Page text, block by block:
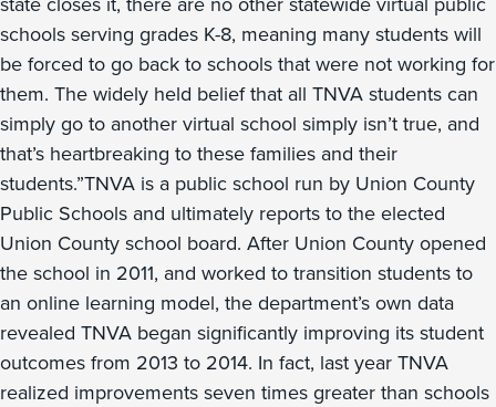
schools serving grades K-8, meaning many students will
be forced to go back to schools that were not working for
them. The widely held belief that all TNVA students can
simply go to another virtual school simply isn’t true, and
that’s heartbreaking to these families and their
students.”TNVA is a public school run by Union County
Public Schools and ultimately reports to the elected
Union County school board. After Union County opened
the school in 2011, and worked to transition students to
an online learning model, the department’s own data
revealed TNVA began significantly improving its student
outcomes from 2013 to 2014. In fact, last year TNVA
realized improvements seven times greater than schools